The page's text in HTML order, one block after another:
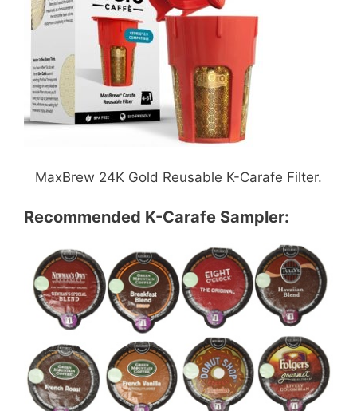
MaxBrew 24K Gold Reusable K-Carafe Filter.
Recommended K-Carafe Sampler: